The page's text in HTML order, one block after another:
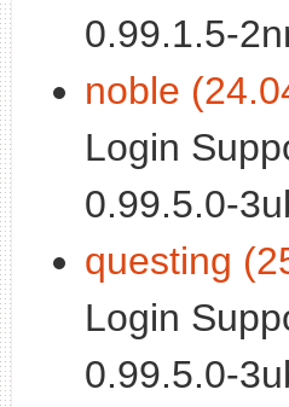
0.99.1.5-
noble
Login
0.99.5.0-
questing
Login
0.99.5.0-